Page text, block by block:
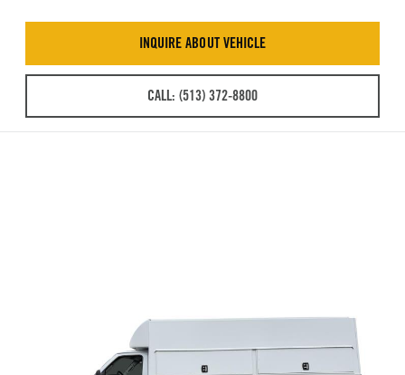
INQUIRE ABOUT VEHICLE
CALL: (513) 372-8800